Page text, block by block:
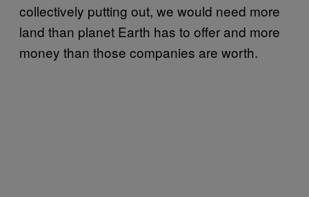
collectively putting out, we would need more
land than planet Earth has to offer and more
money than those companies are worth.